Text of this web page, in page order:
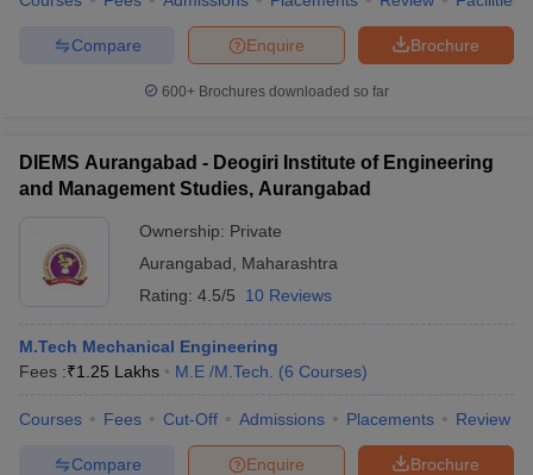
Brochure
Enquire
Compare
600+ Brochures downloaded so far
DIEMS Aurangabad - Deogiri Institute of Engineering
and Management Studies, Aurangabad
Ownership: Private
Aurangabad
Maharashtra
Rating: 4.5/5 10 Reviews
M.Tech Mechanical Engineering
Fees :₹1.25 Lakhs M.E /M.Tech. (6 Courses)
Courses Fees Cut-Off Admissions Placements Review
Brochure
Enquire
Compare